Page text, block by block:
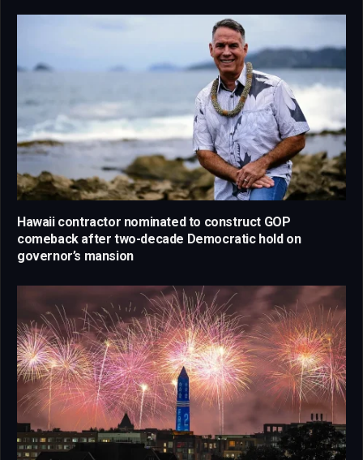
Hawaii contractor nominated to construct GOP
comeback after two-decade Democratic hold on
governor’s mansion